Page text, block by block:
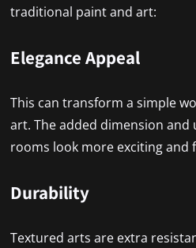
traditional paint and art:
Elegance Appeal
This can transform a simple
art. The added dimension and
rooms look more exciting and
Durability
Textured arts are extra